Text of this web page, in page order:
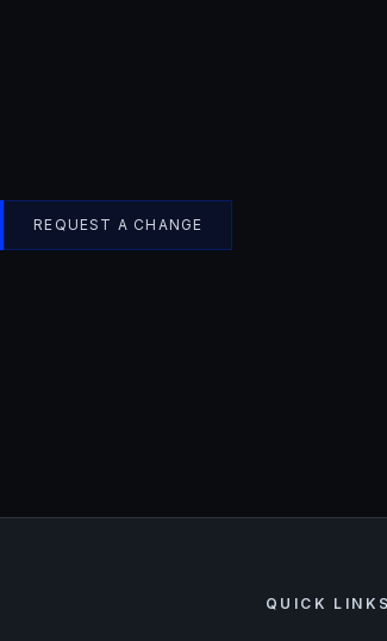
REQUEST A CHANGE
QUICK LINKS